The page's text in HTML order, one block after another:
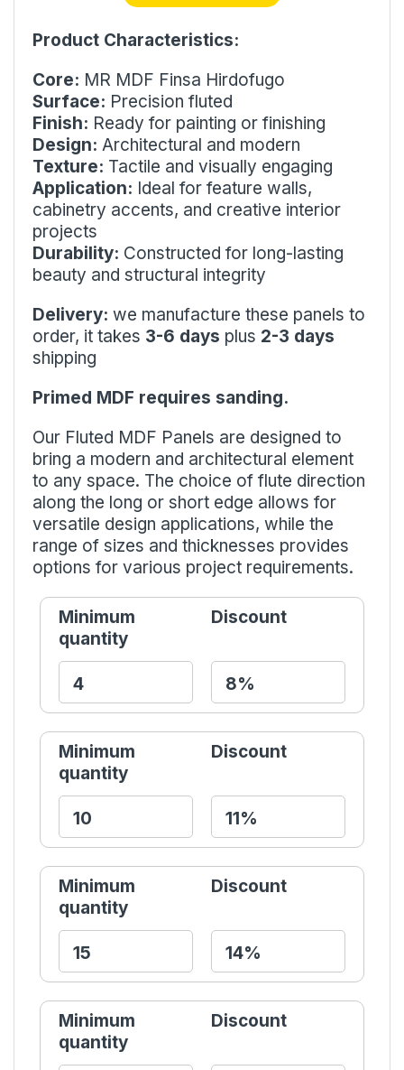
Product Characteristics:
Core: MR MDF Finsa Hirdofugo
Surface: Precision fluted
Finish: Ready for painting or finishing
Design: Architectural and modern
Texture: Tactile and visually engaging
Application: Ideal for feature walls,
cabinetry accents, and creative interior
projects
Durability: Constructed for long-lasting
beauty and structural integrity
Delivery: we manufacture these panels to
order, it takes 3-6 days plus 2-3 days
shipping
Primed MDF requires sanding.
Our Fluted MDF Panels are designed to
bring a modern and architectural element
to any space. The choice of flute direction
along the long or short edge allows for
versatile design applications, while the
range of sizes and thicknesses provides
options for various project requirements.
Minimum
quantity
Discount
Minimum
quantity
Discount
Minimum
quantity
Discount
Minimum
quantity
Discount